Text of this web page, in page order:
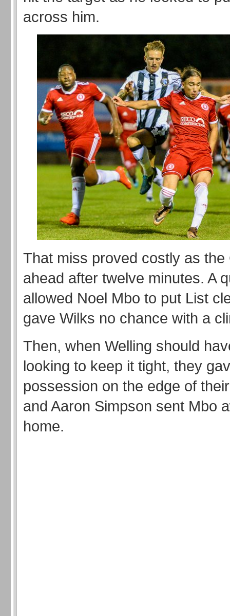
across him.
That miss proved costly as the
ahead after twelve minutes. A
allowed Noel Mbo to put List
gave Wilks no chance with a
Then, when Welling should
looking to keep it tight, they
possession on the edge of
and Aaron Simpson sent Mbo
home.